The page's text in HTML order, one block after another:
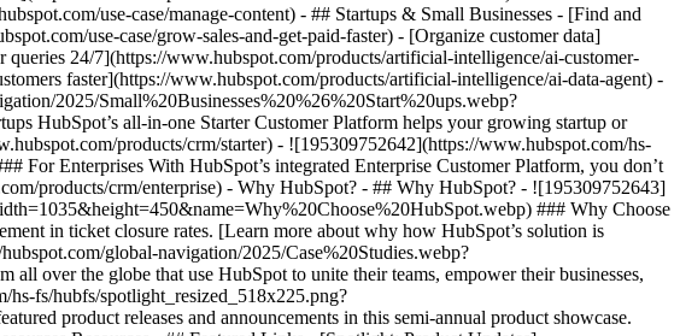
use-case/manage-content) - ## Startups & Small Businesses - [Find and
use-case/grow-sales-and-get-paid-faster) - [Organize customer data]
24/7](https://www.hubspot.com/products/artificial-intelligence/ai-customer-
faster](https://www.hubspot.com/products/artificial-intelligence/ai-data-agent) -
2025/Small%20Businesses%20%26%20Start%20ups.webp?
HubSpot’s all-in-one Starter Customer Platform helps your growing startup or
products/crm/starter) - ![195309752642](https://www.hubspot.com/hs-
For Enterprises With HubSpot’s integrated Enterprise Customer Platform, you don’t
products/crm/enterprise) - Why HubSpot? - ## Why HubSpot? - ![195309752643]
### Why Choose
in ticket closure rates. [Learn more about why how HubSpot’s solution is
global-navigation/2025/Case%20Studies.webp?
over the globe that use HubSpot to unite their teams, empower their businesses,
fs/hubfs/spotlight_resized_518x225.png?
product releases and announcements in this semi-annual product showcase.